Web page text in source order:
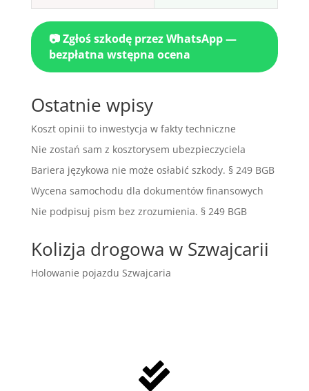
📷 Zgłoś szkodę przez WhatsApp —
bezpłatna wstępna ocena
Ostatnie wpisy
Koszt opinii to inwestycja w fakty techniczne
Nie zostań sam z kosztorysem ubezpieczyciela
Bariera językowa nie może osłabić szkody. § 249 BGB
Wycena samochodu dla dokumentów finansowych
Nie podpisuj pism bez zrozumienia. § 249 BGB
Kolizja drogowa w Szwajcarii
Holowanie pojazdu Szwajcaria
